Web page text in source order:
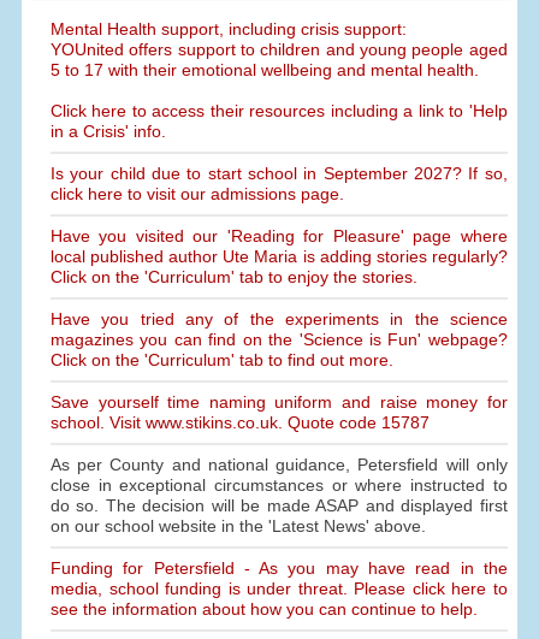
Mental Health support, including crisis support:
YOUnited offers support to children and young people aged
5 to 17 with their emotional wellbeing and mental health.
Click here to access their resources including a link to 'Help
in a Crisis' info.
Is your child due to start school in September 2027? If so,
click here to visit our admissions page.
Have you visited our 'Reading for Pleasure' page where
local published author Ute Maria is adding stories regularly?
Click on the 'Curriculum' tab to enjoy the stories.
Have you tried any of the experiments in the science
magazines you can find on the 'Science is Fun' webpage?
Click on the 'Curriculum' tab to find out more.
Save yourself time naming uniform and raise money for
school. Visit www.stikins.co.uk. Quote code 15787
As per County and national guidance, Petersfield will only
close in exceptional circumstances or where instructed to
do so. The decision will be made ASAP and displayed first
on our school website in the 'Latest News' above.
Funding for Petersfield - As you may have read in the
media, school funding is under threat. Please click here to
see the information about how you can continue to help.